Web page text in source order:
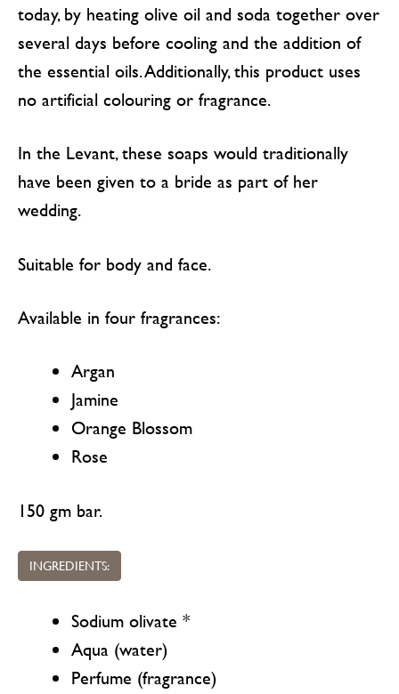
today, by heating olive oil and soda together over
several days before cooling and the addition of
the essential oils. Additionally, this product uses
no artificial colouring or fragrance.
In the Levant, these soaps would traditionally
have been given to a bride as part of her
wedding.
Suitable for body and face.
Available in four fragrances:
Argan
Jamine
Orange Blossom
Rose
150 gm bar.
INGREDIENTS:
Sodium olivate *
Aqua (water)
Perfume (fragrance)